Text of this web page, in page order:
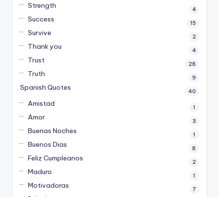
Strength 4
Success 15
Survive 2
Thank you 4
Trust 28
Truth 9
Spanish Quotes 40
Amistad 1
Amor 3
Buenas Noches 1
Buenos Dias 8
Feliz Cumpleanos 2
Maduro 1
Motivadoras 7